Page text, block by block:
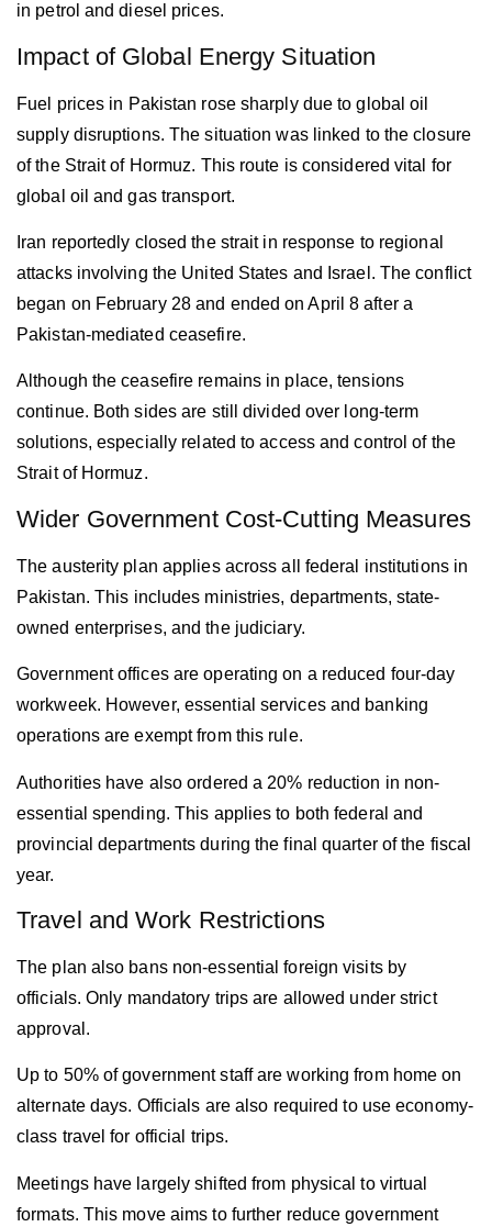
in petrol and diesel prices.
Impact of Global Energy Situation
Fuel prices in Pakistan rose sharply due to global oil
supply disruptions. The situation was linked to the closure
of the Strait of Hormuz. This route is considered vital for
global oil and gas transport.
Iran reportedly closed the strait in response to regional
attacks involving the United States and Israel. The conflict
began on February 28 and ended on April 8 after a
Pakistan-mediated ceasefire.
Although the ceasefire remains in place, tensions
continue. Both sides are still divided over long-term
solutions, especially related to access and control of the
Strait of Hormuz.
Wider Government Cost-Cutting Measures
The austerity plan applies across all federal institutions in
Pakistan. This includes ministries, departments, state-
owned enterprises, and the judiciary.
Government offices are operating on a reduced four-day
workweek. However, essential services and banking
operations are exempt from this rule.
Authorities have also ordered a 20% reduction in non-
essential spending. This applies to both federal and
provincial departments during the final quarter of the fiscal
year.
Travel and Work Restrictions
The plan also bans non-essential foreign visits by
officials. Only mandatory trips are allowed under strict
approval.
Up to 50% of government staff are working from home on
alternate days. Officials are also required to use economy-
class travel for official trips.
Meetings have largely shifted from physical to virtual
formats. This move aims to further reduce government